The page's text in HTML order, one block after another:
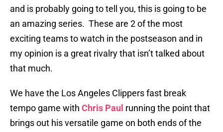
and is probably going to tell you, this is going to be
an amazing series. These are 2 of the most
exciting teams to watch in the postseason and in
my opinion is a great rivalry that isn’t talked about
that much.
We have the Los Angeles Clippers fast break
tempo game with Chris Paul running the point that
brings out his versatile game on both ends of the